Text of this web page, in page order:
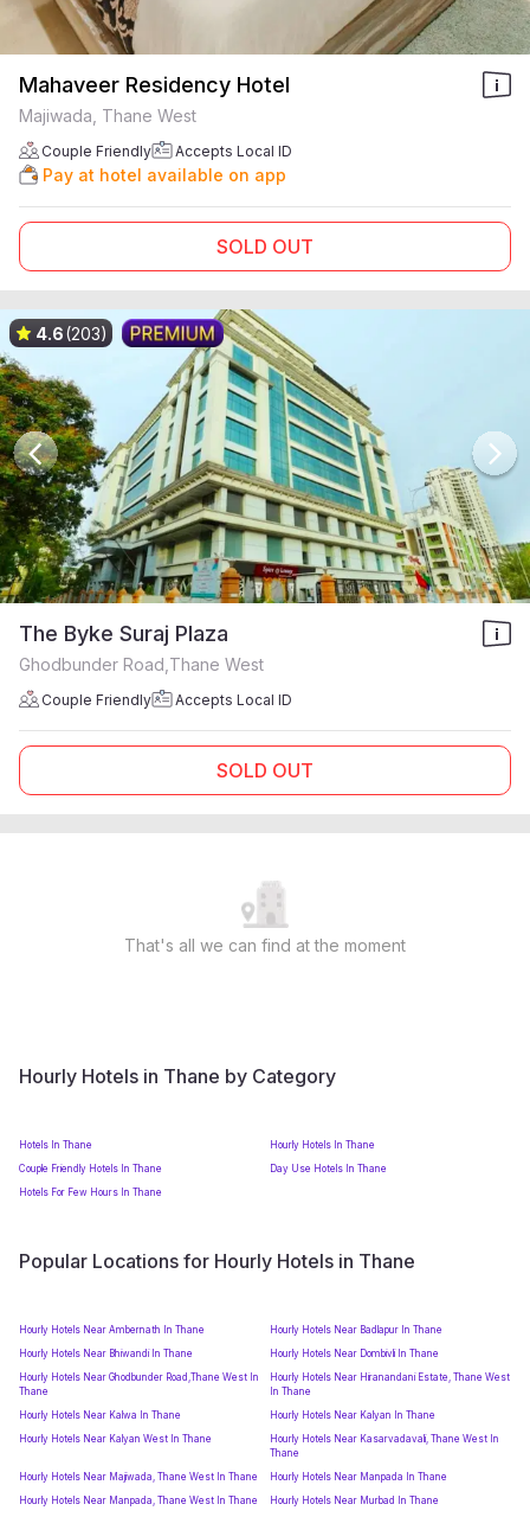
Mahaveer Residency Hotel
Majiwada, Thane West
Couple Friendly Accepts Local ID
Pay at hotel available on app
SOLD OUT
4.6(203)
The Byke Suraj Plaza
Ghodbunder Road,Thane West
Couple Friendly Accepts Local ID
SOLD OUT
That's all we can find at the moment
Hourly Hotels in Thane by Category
Hotels In Thane
Hourly Hotels In Thane
Couple Friendly Hotels In Thane
Day Use Hotels In Thane
Hotels For Few Hours In Thane
Popular Locations for Hourly Hotels in Thane
Hourly Hotels Near Ambernath In Thane
Hourly Hotels Near Badlapur In Thane
Hourly Hotels Near Bhiwandi In Thane
Hourly Hotels Near Dombivli In Thane
Hourly Hotels Near Ghodbunder Road,Thane West In
Thane
Hourly Hotels Near Hiranandani Estate, Thane West
In Thane
Hourly Hotels Near Kalwa In Thane
Hourly Hotels Near Kalyan In Thane
Hourly Hotels Near Kalyan West In Thane
Hourly Hotels Near Kasarvadavali, Thane West In
Thane
Hourly Hotels Near Majiwada, Thane West In Thane
Hourly Hotels Near Manpada In Thane
Hourly Hotels Near Manpada, Thane West In Thane
Hourly Hotels Near Murbad In Thane